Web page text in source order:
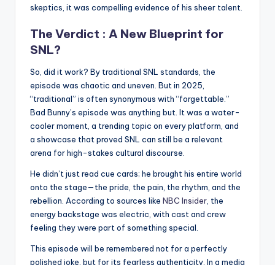
skeptics, it was compelling evidence of his sheer talent.
The Verdict : A New Blueprint for
SNL?
So, did it work? By traditional SNL standards, the
episode was chaotic and uneven. But in 2025,
“traditional” is often synonymous with “forgettable.”
Bad Bunny’s episode was anything but. It was a water-
cooler moment, a trending topic on every platform, and
a showcase that proved SNL can still be a relevant
arena for high-stakes cultural discourse.
He didn’t just read cue cards; he brought his entire world
onto the stage—the pride, the pain, the rhythm, and the
rebellion. According to sources like NBC Insider, the
energy backstage was electric, with cast and crew
feeling they were part of something special.
This episode will be remembered not for a perfectly
polished joke, but for its fearless authenticity. In a media